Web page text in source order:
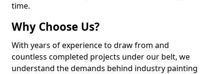
time.
Why Choose Us?
With years of experience to draw from and
countless completed projects under our belt, we
understand the demands behind industry painting